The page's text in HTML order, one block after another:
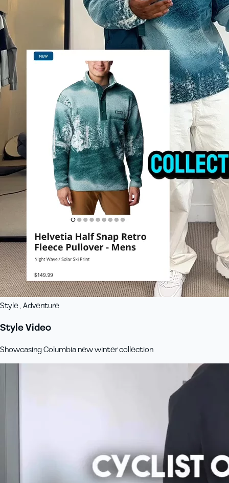
Style , Adventure
Style Video
Showcasing Columbia new winter collection